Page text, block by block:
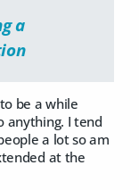
a
be a while
anything. I tend
a lot so am
at the